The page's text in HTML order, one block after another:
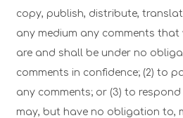
copy, publish, distribute,
any medium any comments that
are and shall be under no
comments in confidence; (2) to
any comments; or (3) to
may, but have no obligation to,